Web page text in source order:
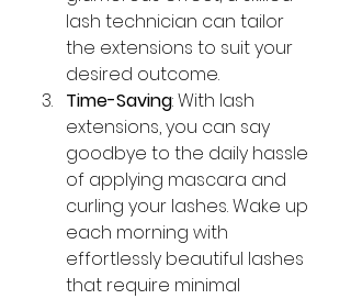
lash technician can tailor
the extensions to suit your
desired outcome.
Time-Saving: With lash
extensions, you can say
goodbye to the daily hassle
of applying mascara and
curling your lashes. Wake up
each morning with
effortlessly beautiful lashes
that require minimal